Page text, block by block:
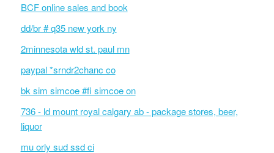
BCF online sales and book
dd/br # q35 new york ny
2minnesota wld st. paul mn
paypal *srndr2chanc co
bk sim simcoe #fi simcoe on
736 - ld mount royal calgary ab - package stores, beer,
liquor
mu orly sud ssd ci